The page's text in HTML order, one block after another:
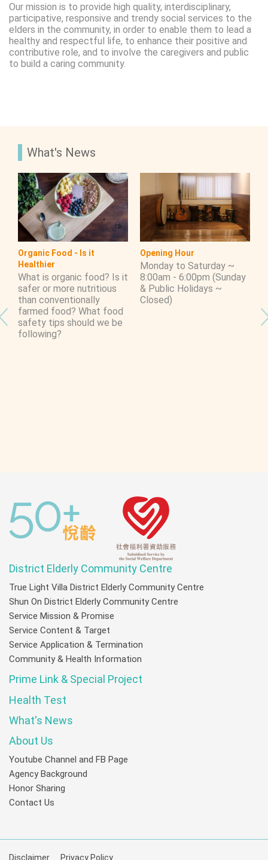
Our mission is to provide high quality, interdisciplinary,
participative, responsive and trendy social services to the
elders in the community, in order to enable them to lead a
healthy and respectful life, to enhance their positive and
contributive role, and to involve the caregivers and public
to build a caring community.
What's News
Organic Food - Is it
Healthier
What is organic food? Is it
safer or more nutritious
than conventionally
farmed food? What food
safety tips should we be
following?
Opening Hour
Monday to Saturday ~
8:00am - 6:00pm (Sunday
& Public Holidays ~
Closed)
District Elderly Community Centre
True Light Villa District Elderly Community Centre
Shun On District Elderly Community Centre
Service Mission & Promise
Service Content & Target
Service Application & Termination
Community & Health Information
Prime Link & Special Project
Health Test
What's News
About Us
Youtube Channel and FB Page
Agency Background
Honor Sharing
Contact Us
Disclaimer Privacy Policy